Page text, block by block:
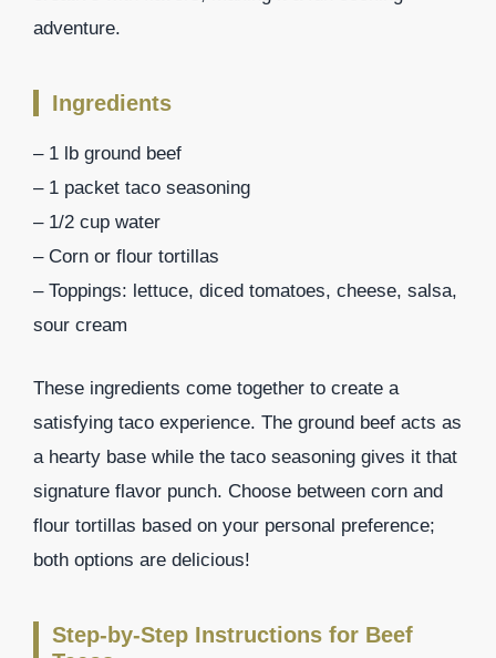
adventure.
Ingredients
– 1 lb ground beef
– 1 packet taco seasoning
– 1/2 cup water
– Corn or flour tortillas
– Toppings: lettuce, diced tomatoes, cheese, salsa,
sour cream
These ingredients come together to create a
satisfying taco experience. The ground beef acts as
a hearty base while the taco seasoning gives it that
signature flavor punch. Choose between corn and
flour tortillas based on your personal preference;
both options are delicious!
Step-by-Step Instructions for Beef